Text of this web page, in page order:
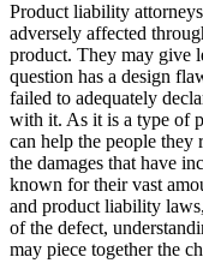
Product liability
adversely affected
product. They may give
question has a design
failed to adequately
with it. As it is a type of
can help the people they
the damages that have
known for their vast
and product liability
of the defect,
may piece together the